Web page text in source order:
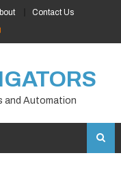
Contact Us
and Automation